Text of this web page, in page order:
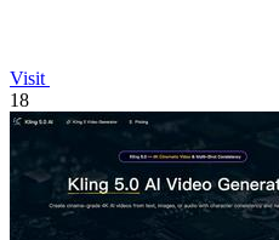
Visit
18